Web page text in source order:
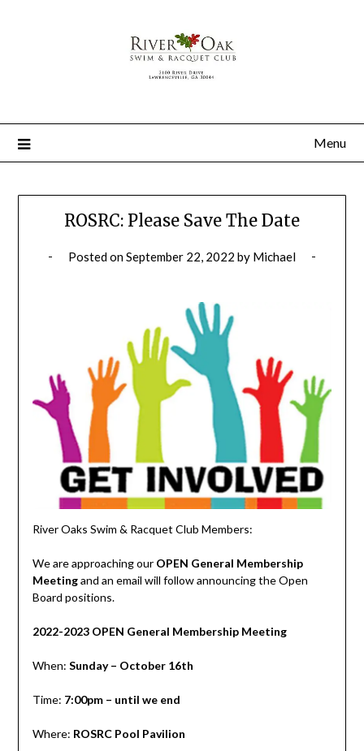
Menu
ROSRC: Please Save The Date
Posted onSeptember 22, 2022 by Michael
River Oaks Swim & Racquet Club Members:
We are approaching our OPEN General Membership
Meetingand an email will follow announcing the Open
Board positions.
2022-2023 OPEN General Membership Meeting
When: Sunday – October 16th
Time: 7:00pm – until we end
Where: ROSRC Pool Pavilion